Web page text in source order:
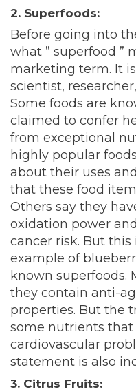
2. Superfoods:
Before going into
what ” superfood ”
marketing term. It
scientist,
Some foods are
claimed to confer
from exceptional
highly popular
about their uses
that these food
Others say they
oxidation power
cancer risk. But this
example of
known superfoods.
they contain anti-
properties. But the
some nutrients
cardiovascular
statement is also
3. Citrus Fruits: